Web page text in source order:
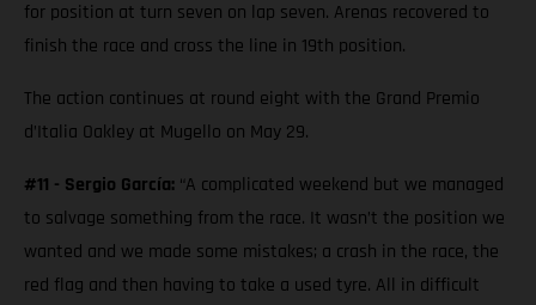
for position at turn seven on lap seven. Arenas recovered to
finish the race and cross the line in 19th position.
The action continues at round eight with the Grand Premio
d’Italia Oakley at Mugello on May 29.
#11 - Sergio García: “A complicated weekend but we managed
to salvage something from the race. It wasn’t the position we
wanted and we made some mistakes; a crash in the race, the
red flag and then having to take a used tyre. All in difficult